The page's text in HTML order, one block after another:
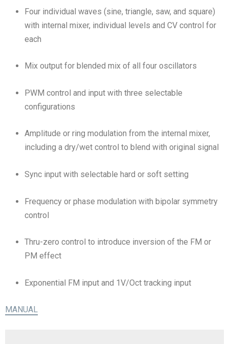
Four individual waves (sine, triangle, saw, and square)
with internal mixer, individual levels and CV control for
each
Mix output for blended mix of all four oscillators
PWM control and input with three selectable
configurations
Amplitude or ring modulation from the internal mixer,
including a dry/wet control to blend with original signal
Sync input with selectable hard or soft setting
Frequency or phase modulation with bipolar symmetry
control
Thru-zero control to introduce inversion of the FM or
PM effect
Exponential FM input and 1V/Oct tracking input
MANUAL